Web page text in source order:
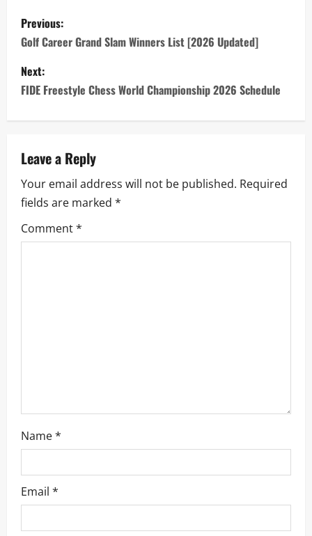
P
o
s
t
a
v
i
g
Previous:
Golf Career Grand Slam Winners List [2026 Updated]
Next:
FIDE Freestyle Chess World Championship 2026 Schedule
Leave a Reply
Your email address will not be published. Required
fields are marked *
Comment*
Name*
Email *